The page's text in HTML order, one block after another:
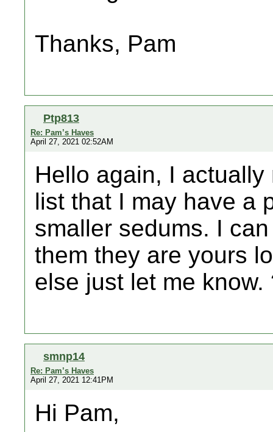
Thanks, Pam
Ptp813
Re: Pam’s Haves
April 27, 2021 02:52AM
Hello again, I
list that I may have a
smaller sedums. I
them they are yours
else just let me know.
smnp14
Re: Pam’s Haves
April 27, 2021 12:41PM
Hi Pam,